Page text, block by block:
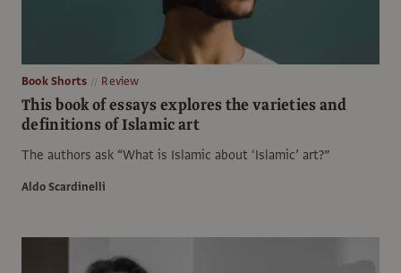
Book Shorts Review
This book of essays explores the varieties and
definitions of Islamic art
The authors ask “What is Islamic about ‘Islamic’ art?”
Aldo Scardinelli